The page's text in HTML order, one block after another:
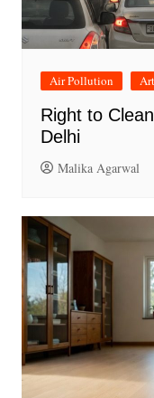
Air Pollution
Right to
Delhi
Malika Agarwal